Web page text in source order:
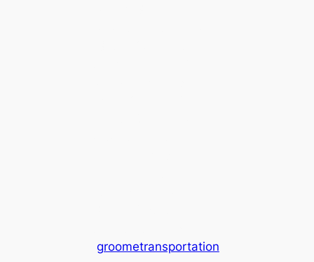
groometransportation